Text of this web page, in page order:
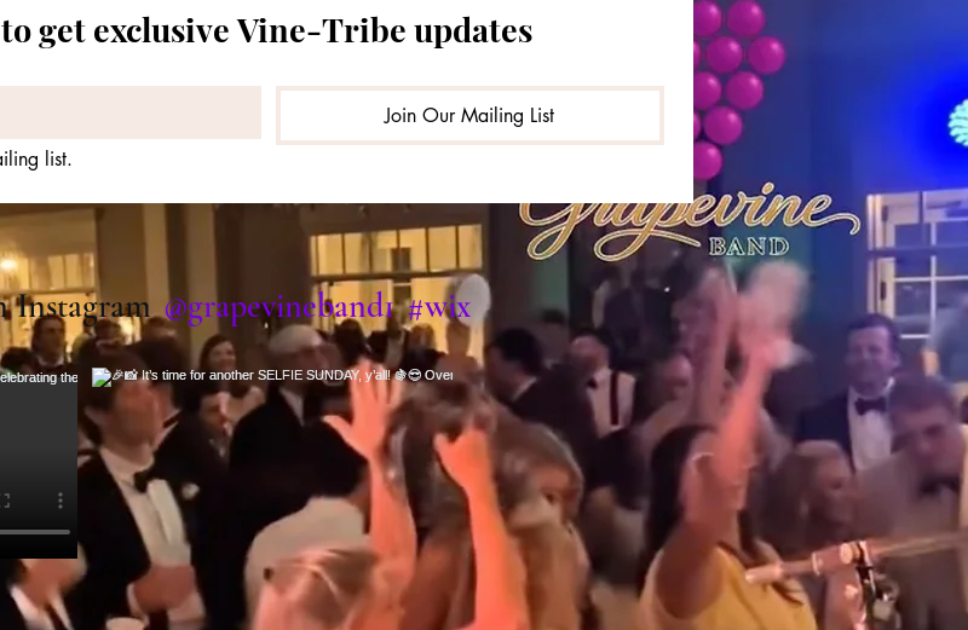
get exclusive Vine-Tribe updates
Join Our Mailing List
list.
Instagram #wix
@grapevineband1